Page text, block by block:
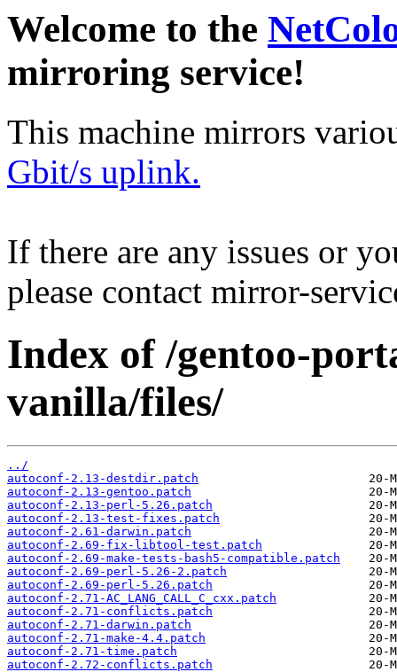
Welcome to the
mirroring service!
This machine mirrors
Gbit/s uplink.
If there are any issues or
please contact mirror-
Index of /gentoo-
vanilla/files/
../
autoconf-2.13-destdir.patch
autoconf-2.13-gentoo.patch
autoconf-2.13-perl-5.26.patch
autoconf-2.13-test-fixes.patch
autoconf-2.61-darwin.patch
autoconf-2.69-fix-libtool-test.patch
autoconf-2.69-make-tests-bash5-compatible.patch
autoconf-2.69-perl-5.26-2.patch
autoconf-2.69-perl-5.26.patch
autoconf-2.71-AC_LANG_CALL_C_cxx.patch
autoconf-2.71-conflicts.patch
autoconf-2.71-darwin.patch
autoconf-2.71-make-4.4.patch
autoconf-2.71-time.patch
autoconf-2.72-conflicts.patch